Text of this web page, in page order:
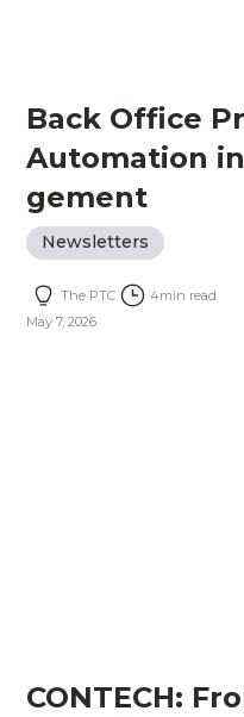
Back Office
Automation
gement
Newsletters
The PTC 4min read
May 7, 2026
CONTECH: